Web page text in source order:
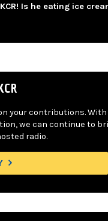
Is he eating ice
your contributions.
we can continue to
radio.